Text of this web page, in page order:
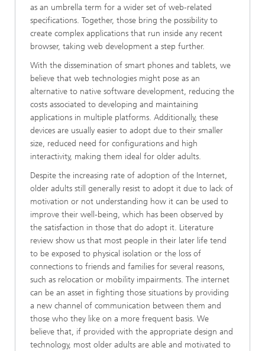
as an umbrella term for a wider set of web-related
specifications. Together, those bring the possibility to
create complex applications that run inside any recent
browser, taking web development a step further.
With the dissemination of smart phones and tablets, we
believe that web technologies might pose as an
alternative to native software development, reducing the
costs associated to developing and maintaining
applications in multiple platforms. Additionally, these
devices are usually easier to adopt due to their smaller
size, reduced need for configurations and high
interactivity, making them ideal for older adults.
Despite the increasing rate of adoption of the Internet,
older adults still generally resist to adopt it due to lack of
motivation or not understanding how it can be used to
improve their well-being, which has been observed by
the satisfaction in those that do adopt it. Literature
review show us that most people in their later life tend
to be exposed to physical isolation or the loss of
connections to friends and families for several reasons,
such as relocation or mobility impairments. The internet
can be an asset in fighting those situations by providing
a new channel of communication between them and
those who they like on a more frequent basis. We
believe that, if provided with the appropriate design and
technology, most older adults are able and motivated to